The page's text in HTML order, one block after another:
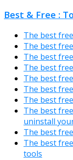
Best & Free :
The best
The best
The best
The best
The best
The best
The best
The best
uninstall
The best
The best
tools